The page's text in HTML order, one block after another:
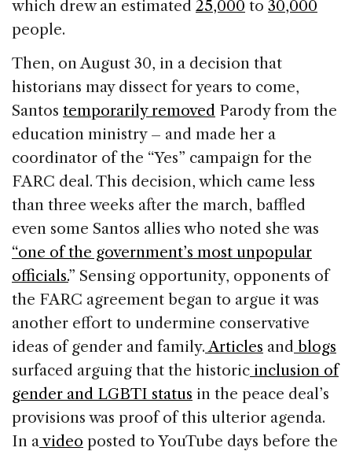
which drew an estimated 25,000 to 30,000
people.
Then, on August 30, in a decision that
historians may dissect for years to come,
Santos temporarily removed Parody from the
education ministry – and made her a
coordinator of the “Yes” campaign for the
FARC deal. This decision, which came less
than three weeks after the march, baffled
even some Santos allies who noted she was
“one of the government’s most unpopular
officials.” Sensing opportunity, opponents of
the FARC agreement began to argue it was
another effort to undermine conservative
ideas of gender and family.Articles and blogs
surfaced arguing that the historic inclusion of
gender and LGBTI status in the peace deal’s
provisions was proof of this ulterior agenda.
In avideo posted to YouTube days before the